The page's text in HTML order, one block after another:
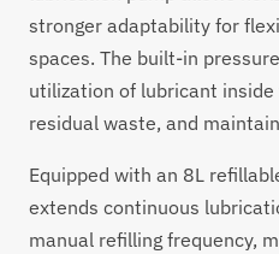
stronger adaptability for
spaces. The built-in
utilization of lubricant
residual waste, and
Equipped with an 8L
extends continuous
manual refilling frequency,